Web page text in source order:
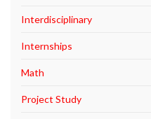
Interdisciplinary
Internships
Math
Project Study